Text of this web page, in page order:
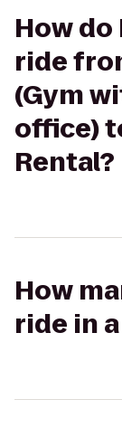
How do
ride
(Gym
office)
Rental?
How
ride in